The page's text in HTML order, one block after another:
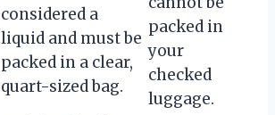
considered a
liquid and must be
packed in a clear,
quart-sized bag.
packed in
your
checked
luggage.